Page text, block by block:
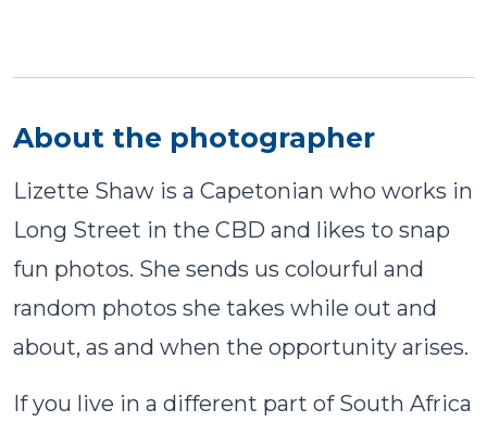
About the photographer
Lizette Shaw is a Capetonian who works in
Long Street in the CBD and likes to snap
fun photos. She sends us colourful and
random photos she takes while out and
about, as and when the opportunity arises.
If you live in a different part of South Africa